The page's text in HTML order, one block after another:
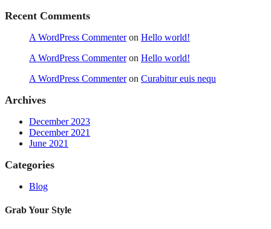
Recent Comments
A WordPress Commenteron Hello world!
A WordPress Commenteron Hello world!
A WordPress Commenteron Curabitur euis nequ
Archives
December 2023
December 2021
June 2021
Categories
Blog
Grab Your Style